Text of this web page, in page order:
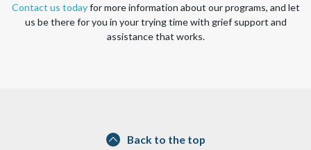
Contact us todayfor more information about our programs, and let
us be there for you in your trying time with grief support and
assistance that works.
Back to the top